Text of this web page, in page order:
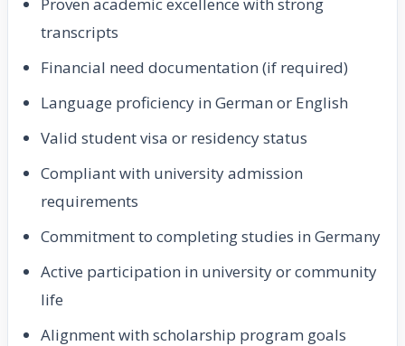
transcripts
Financial need documentation (if required)
Language proficiency in German or English
Valid student visa or residency status
Compliant with university admission
requirements
Commitment to completing studies in Germany
Active participation in university or community
life
Alignment with scholarship program goals